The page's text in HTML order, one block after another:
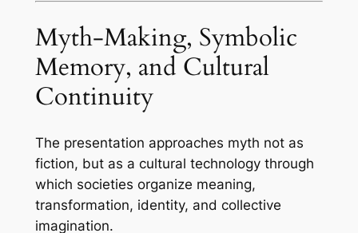
Myth-Making, Symbolic
Memory, and Cultural
Continuity
The presentation approaches myth not as
fiction, but as a cultural technology through
which societies organize meaning,
transformation, identity, and collective
imagination.